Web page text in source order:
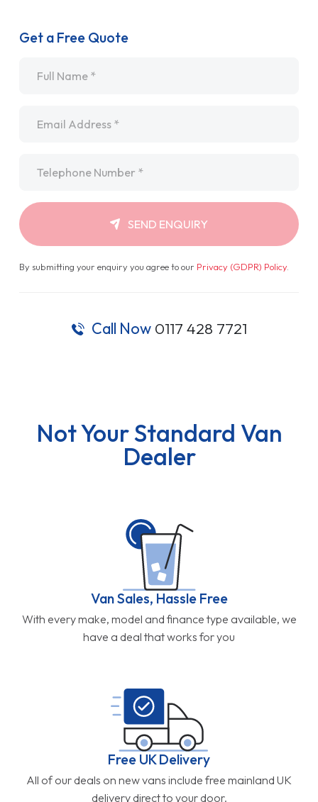
Get a Free Quote
SEND ENQUIRY
By submitting your enquiry you agree to our Privacy (GDPR) Policy.
Call Now 0117 428 7721
Not Your Standard Van
Dealer
Van Sales, Hassle Free
With every make, model and finance type available, we
have a deal that works for you
Free UK Delivery
All of our deals on new vans include free mainland UK
delivery direct to your door.